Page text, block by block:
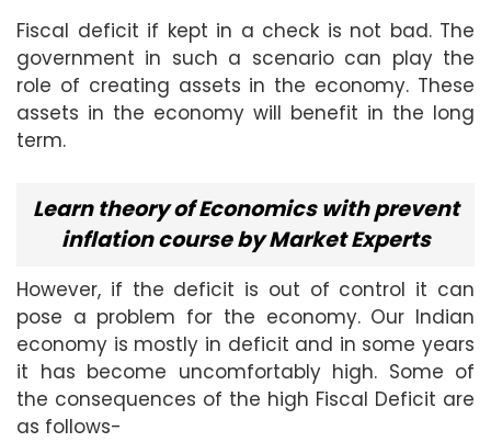
Fiscal deficit if kept in a check is not bad. The
government in such a scenario can play the
role of creating assets in the economy. These
assets in the economy will benefit in the long
term.
Learn theory of Economics with prevent
inflation course by Market Experts
However, if the deficit is out of control it can
pose a problem for the economy. Our Indian
economy is mostly in deficit and in some years
it has become uncomfortably high. Some of
the consequences of the high Fiscal Deficit are
as follows-